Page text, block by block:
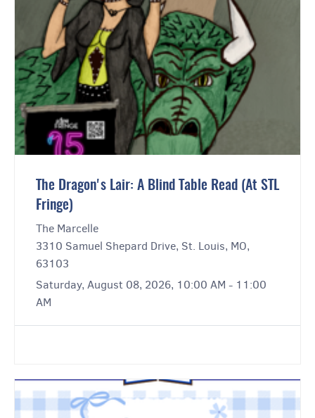
The Dragon's Lair: A Blind Table Read (At STL
Fringe)
The Marcelle
3310 Samuel Shepard Drive, St. Louis, MO,
63103
Saturday, August 08, 2026, 10:00 AM - 11:00
AM